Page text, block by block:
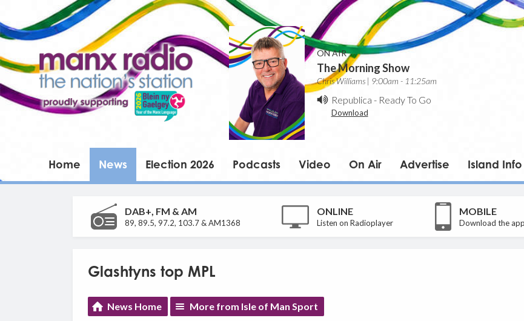
ON AIR
The Morning Show
Chris Williams | 9:00am - 11:25am
Republica - Ready To Go
Download
Home News Election 2026 Podcasts Video On Air Advertise Island Info
DAB+, FM & AM
89, 89.5, 97.2, 103.7 & AM1368
ONLINE
Listen on Radioplayer
MOBILE
Download the app
Glashtyns top MPL
News Home More from Isle of Man Sport